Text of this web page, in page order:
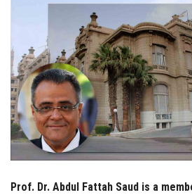
Faculty Staff
Postgraduate
Alumni
Employees
Prof. Dr. Abdul Fattah Saud is a